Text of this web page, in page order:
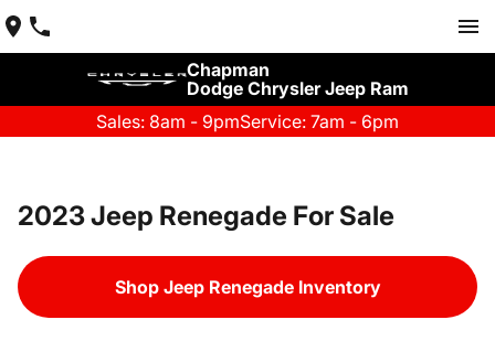
Chapman
Dodge Chrysler Jeep Ram
Sales: 8am - 9pmService: 7am - 6pm
2023 Jeep Renegade For Sale
Shop Jeep Renegade Inventory